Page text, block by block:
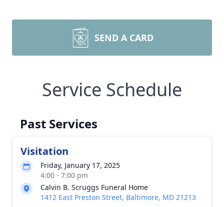
SEND A CARD
Service Schedule
Past Services
Visitation
Friday, January 17, 2025
4:00 - 7:00 pm
Calvin B. Scruggs Funeral Home
1412 East Preston Street, Baltimore, MD 21213